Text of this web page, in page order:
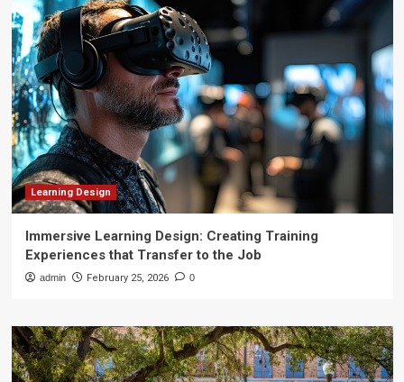
Learning Design
Immersive Learning Design: Creating Training
Experiences that Transfer to the Job
admin February 25, 2026 0